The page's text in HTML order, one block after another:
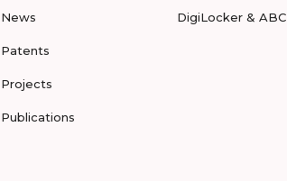
News
Patents
Projects
Publications
DigiLocker & ABC